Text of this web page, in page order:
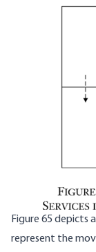
Figure 65 depicts
represent the